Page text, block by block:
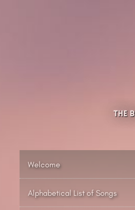
Thesilée – Filk
The
Welcome
Alphabetical List of Songs